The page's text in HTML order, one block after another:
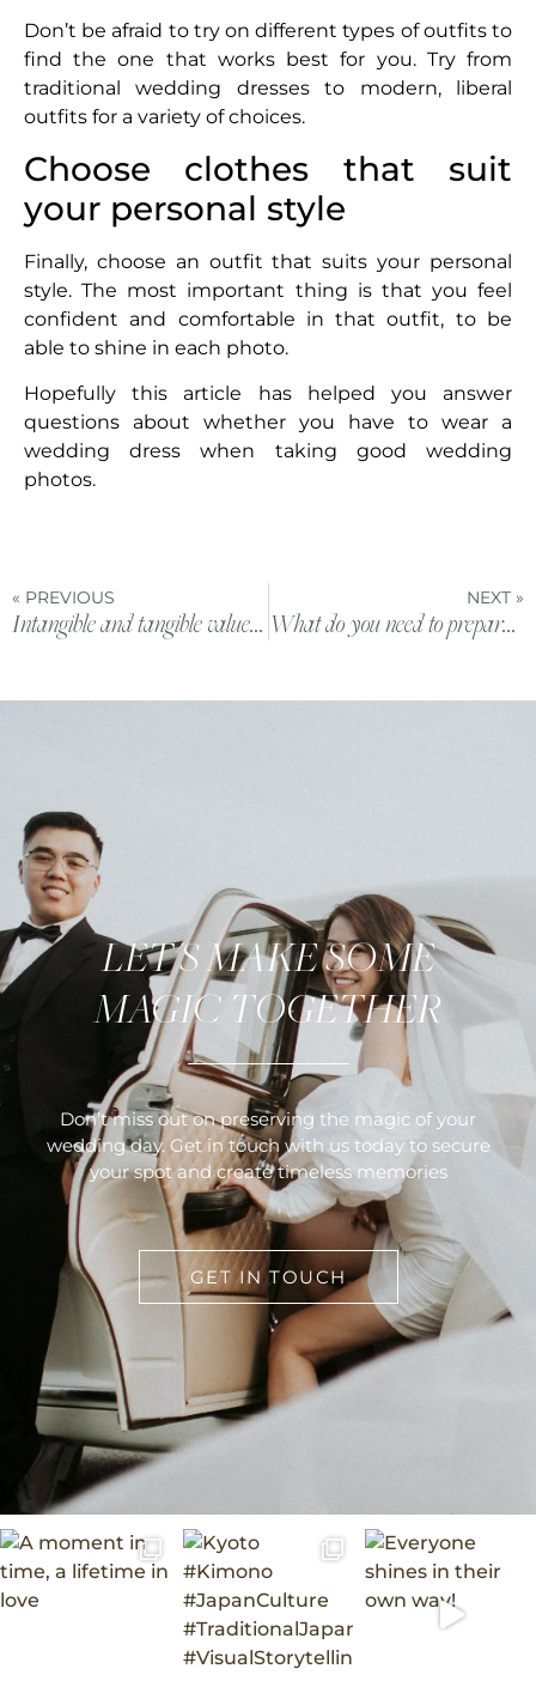
Don’t be afraid to try on different types of outfits to
find the one that works best for you. Try from
traditional wedding dresses to modern, liberal
outfits for a variety of choices.
Choose clothes that suit
your personal style
Finally, choose an outfit that suits your personal
style. The most important thing is that you feel
confident and comfortable in that outfit, to be
able to shine in each photo.
Hopefully this article has helped you answer
questions about whether you have to wear a
wedding dress when taking good wedding
photos.
« PREVIOUS
Intangible and tangible value the unit 25th.Studio brings
NEXT »
What do you need to prepare in advance to have a beautiful wedding day photo of the bride and groom?
LET'S MAKE SOME
MAGIC TOGETHER
Don’t miss out on preserving the magic of your
wedding day. Get in touch with us today to secure
your spot and create timeless memories
GET IN TOUCH